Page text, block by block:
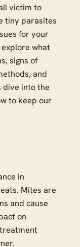
victim to
tiny parasites
for your
what
signs of
and
dive into the
to keep our
in
Mites are
and cause
on